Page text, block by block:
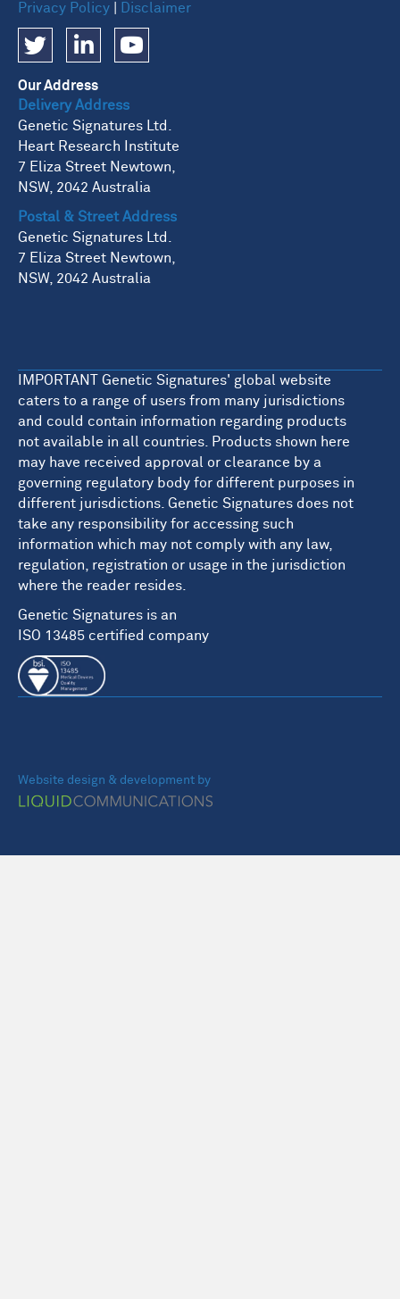
Privacy Policy
Disclaimer
Our Address
Delivery Address
Genetic Signatures Ltd.
Heart Research Institute
7 Eliza Street Newtown,
NSW, 2042 Australia
Postal & Street Address
Genetic Signatures Ltd.
7 Eliza Street Newtown,
NSW, 2042 Australia
IMPORTANT Genetic Signatures' global website
caters to a range of users from many jurisdictions
and could contain information regarding products
not available in all countries. Products shown here
may have received approval or clearance by a
governing regulatory body for different purposes in
different jurisdictions. Genetic Signatures does not
take any responsibility for accessing such
information which may not comply with any law,
regulation, registration or usage in the jurisdiction
where the reader resides.
Genetic Signatures is an
ISO 13485 certified company
Website design & development by